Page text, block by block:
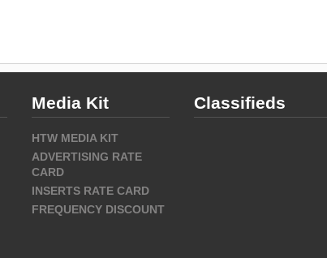
Media Kit
HTW MEDIA KIT
ADVERTISING RATE
CARD
INSERTS RATE CARD
FREQUENCY DISCOUNT
Classifieds